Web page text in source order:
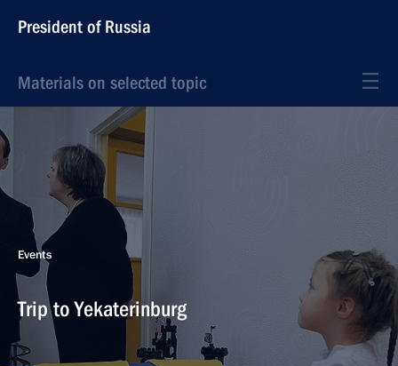
President of Russia
Materials on selected topic
Events
Trip to Yekaterinburg